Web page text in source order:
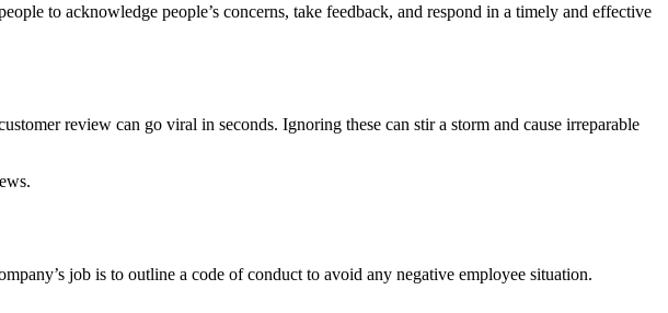
to acknowledge people’s concerns, take feedback, and respond in a timely and effective
review can go viral in seconds. Ignoring these can stir a storm and cause irreparable
job is to outline a code of conduct to avoid any negative employee situation.